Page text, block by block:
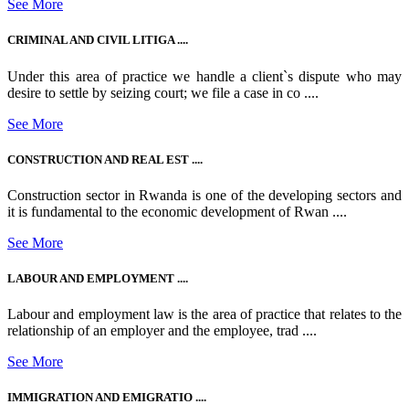
See More
CRIMINAL AND CIVIL LITIGA ....
Under this area of practice we handle a client`s dispute who may
desire to settle by seizing court; we file a case in co ....
See More
CONSTRUCTION AND REAL EST ....
Construction sector in Rwanda is one of the developing sectors and
it is fundamental to the economic development of Rwan ....
See More
LABOUR AND EMPLOYMENT ....
Labour and employment law is the area of practice that relates to the
relationship of an employer and the employee, trad ....
See More
IMMIGRATION AND EMIGRATIO ....